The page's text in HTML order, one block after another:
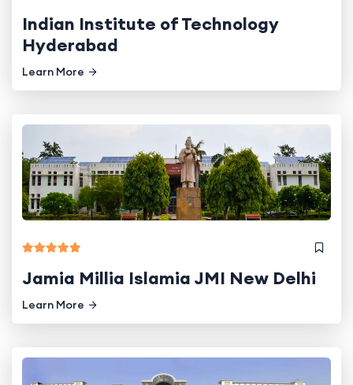
Indian Institute of Technology
Hyderabad
Learn More
Jamia Millia Islamia JMI New Delhi
Learn More